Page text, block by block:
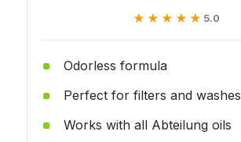
★★★★★
★★★★★ 5.0
Odorless formula
Perfect for filters and washes
Works with all Abteilung oils